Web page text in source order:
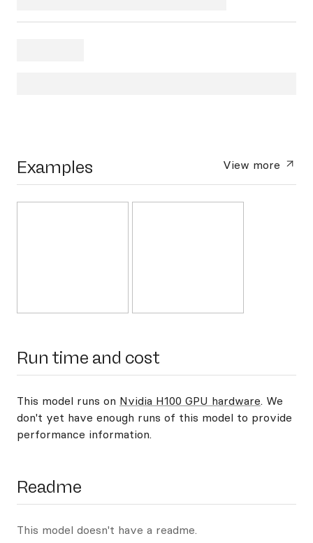
Examples View more
Run time and cost
This model runs on Nvidia H100 GPU hardware. We
don't yet have enough runs of this model to provide
performance information.
Readme
This model doesn't have a readme.